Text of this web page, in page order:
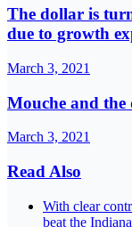
The dollar is
due to growth
March 3, 2021
Mouche and the
March 3, 2021
Read Also
With clear
beat the